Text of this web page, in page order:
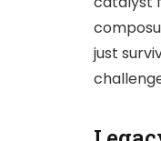
just